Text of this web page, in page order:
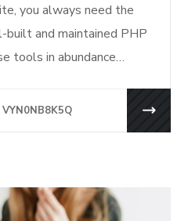
you always need the
and maintained PHP
tools in abundance…
VYN0NB8K5Q